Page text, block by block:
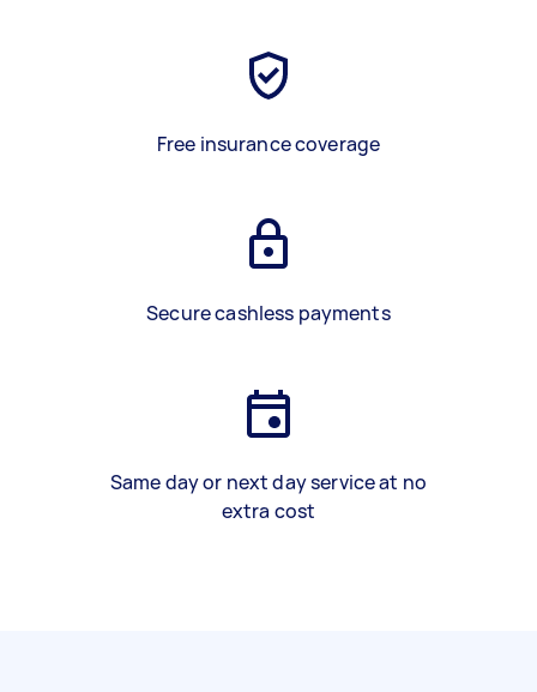
Free insurance coverage
Secure cashless payments
Same day or next day service at no
extra cost